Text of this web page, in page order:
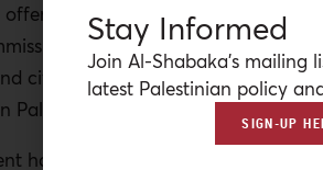
faster and more direct
reparations movements,
civil society trials, such as the
Palestine.
has made progress in pushing
Stay Informed
Join Al-Shabaka’s mailing
latest Palestinian policy
SIGN-UP